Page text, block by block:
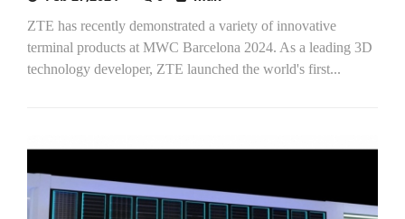
ZTE has recently demonstrated a variety of innovative
terminal products at MWC Barcelona 2024. As a leading 3D
technology developer, ZTE launched the world's first...